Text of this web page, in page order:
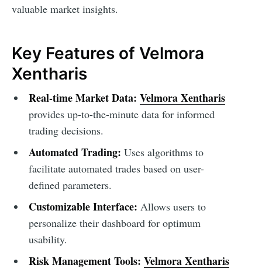
valuable market insights.
Key Features of Velmora
Xentharis
Real-time Market Data: Velmora Xentharis
provides up-to-the-minute data for informed
trading decisions.
Automated Trading: Uses algorithms to
facilitate automated trades based on user-
defined parameters.
Customizable Interface: Allows users to
personalize their dashboard for optimum
usability.
Risk Management Tools: Velmora Xentharis